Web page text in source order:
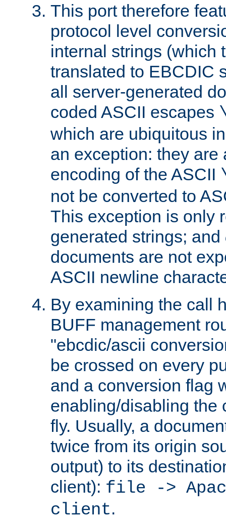
This port therefore
protocol level
internal strings (which
translated to EBCDIC
all server-generated
coded ASCII escapes
which are ubiquitous
an exception: they are
encoding of the ASCII
not be converted to
This exception is only
generated strings; and
documents are not
ASCII newline
By examining the call
BUFF management
"ebcdic/ascii
be crossed on every
and a conversion flag
enabling/disabling the
fly. Usually, a
twice from its origin
output) to its
client): file ->
client.